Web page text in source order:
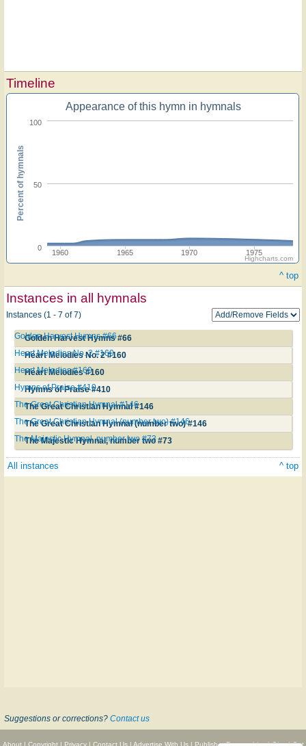
Timeline
Appearance of this hymn in hymnals
1960 1965 1970 1975
0
50
100
Percent of hymnals
Highcharts.com
^ top
Instances in all hymnals
Instances (1 - 7 of 7)
Golden Harvest Hymns #66
Golden Harvest Hymns #66
Heart Melodies No. 2 #160
Heart Melodies No. 2 #160
Heart Melodies #160
Heart Melodies #160
Hymns of Praise #410
Hymns of Praise #410
The Great Christian Hymnal #146
The Great Christian Hymnal #146
The Great Christian Hymnal (number two) #146
The Great Christian Hymnal (number two) #146
The Majestic Hymnal, number two #73
The Majestic Hymnal, number two #73
All instances ^ top
Suggestions or corrections? Contact us
About| Copyright| Privacy| Contact Us| Advertise With Us| Publisher Partnerships|Give|Get